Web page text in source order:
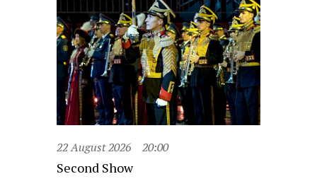
22 August 2026 20:00
Second Show